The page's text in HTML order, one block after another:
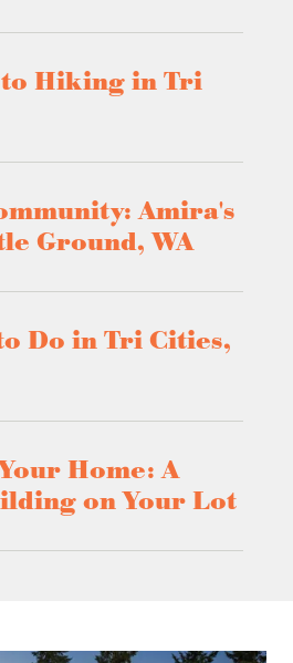
Hiking in Tri
Amira's
Ground, WA
Do in Tri Cities,
Home: A
on Your Lot